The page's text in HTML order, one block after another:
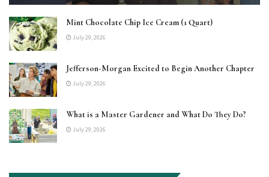
Mint Chocolate Chip Ice Cream (1 Quart)
July 29, 2026
Jefferson-Morgan Excited to Begin Another Chapter
July 29, 2026
What is a Master Gardener and What Do They Do?
July 29, 2026